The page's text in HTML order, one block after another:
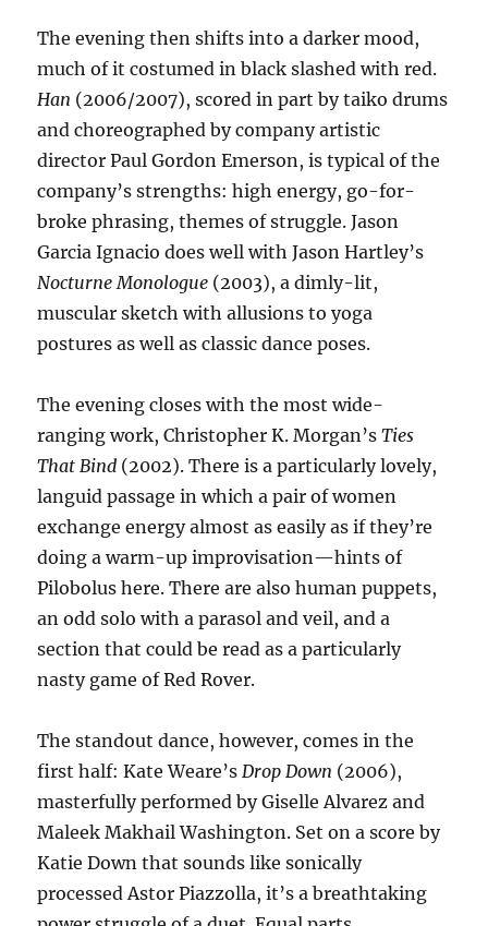
The evening then shifts into a darker mood,
much of it costumed in black slashed with red.
Han (2006/2007), scored in part by taiko drums
and choreographed by company artistic
director Paul Gordon Emerson, is typical of the
company’s strengths: high energy, go-for-
broke phrasing, themes of struggle. Jason
Garcia Ignacio does well with Jason Hartley’s
Nocturne Monologue (2003), a dimly-lit,
muscular sketch with allusions to yoga
postures as well as classic dance poses.
The evening closes with the most wide-
ranging work, Christopher K. Morgan’sTies
That Bind (2002). There is a particularly lovely,
languid passage in which a pair of women
exchange energy almost as easily as if they’re
doing a warm-up improvisation—hints of
Pilobolus here. There are also human puppets,
an odd solo with a parasol and veil, and a
section that could be read as a particularly
nasty game of Red Rover.
The standout dance, however, comes in the
first half: Kate Weare’sDrop Down (2006),
masterfully performed by Giselle Alvarez and
Maleek Makhail Washington. Set on a score by
Katie Down that sounds like sonically
processed Astor Piazzolla, it’s a breathtaking